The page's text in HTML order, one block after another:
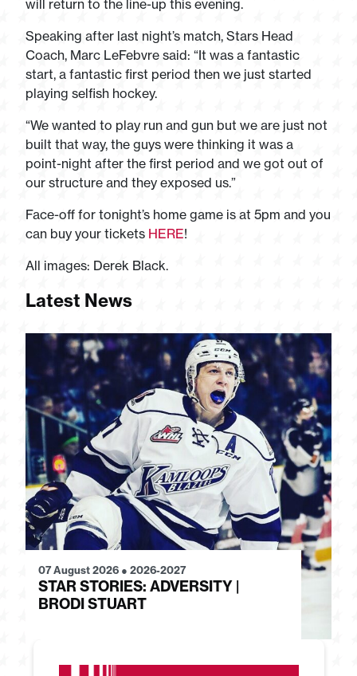
will return to the line-up this evening.
Speaking after last night’s match, Stars Head
Coach, Marc LeFebvre said: “It was a fantastic
start, a fantastic first period then we just started
playing selfish hockey.
“We wanted to play run and gun but we are just not
built that way, the guys were thinking it was a
point-night after the first period and we got out of
our structure and they exposed us.”
Face-off for tonight’s home game is at 5pm and you
can buy your tickets HERE!
All images: Derek Black.
Latest News
07 August 2026 ● 2026-2027
STAR STORIES: ADVERSITY |
BRODI STUART